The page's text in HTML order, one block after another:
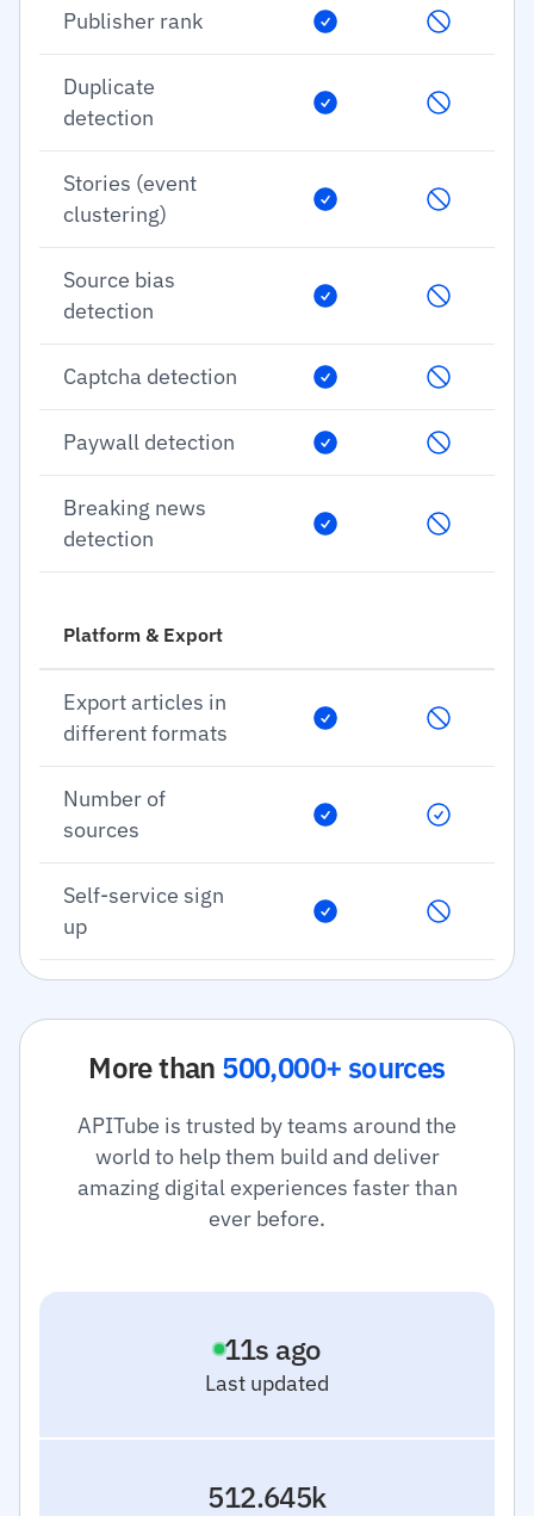
Publisher rank
Duplicate
detection
Stories (event
clustering)
Source bias
detection
Captcha detection
Paywall detection
Breaking news
detection
Platform & Export
Export articles in
different formats
Number of
sources
Self-service sign
up
More than 500,000+ sources
APITube is trusted by teams around the
world to help them build and deliver
amazing digital experiences faster than
ever before.
Last updated
0s ago
512.645k